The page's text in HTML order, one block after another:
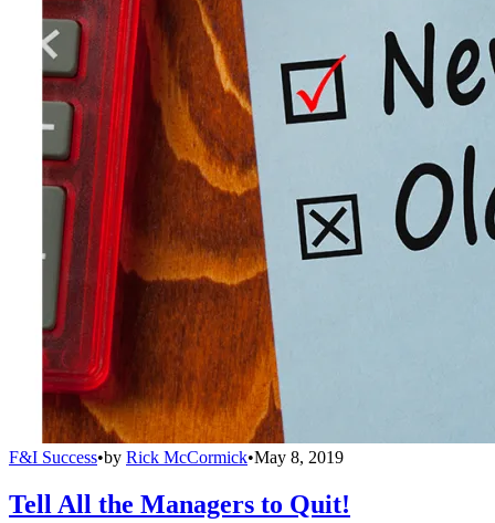
F&I Success•by Rick McCormick•May 8, 2019
Tell All the Managers to Quit!